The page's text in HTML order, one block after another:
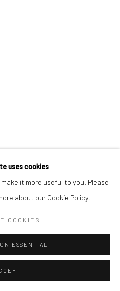
|
‘’ Architectures of the In-
uses cookies
it more useful to you. Please
about our Cookie Policy.
COOKIES
ESSENTIAL